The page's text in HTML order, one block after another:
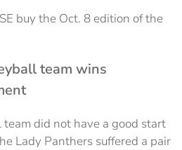
buy the Oct. 8 edition of the
team wins
did not have a good start
Lady Panthers suffered a pair